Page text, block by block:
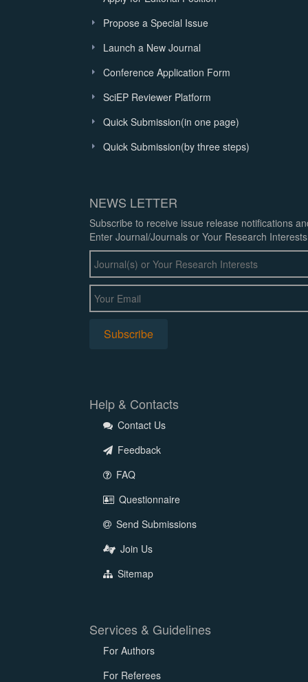
Propose a Special Issue
Launch a New Journal
Conference Application Form
SciEP Reviewer Platform
Quick Submission(in one page)
Quick Submission(by three steps)
NEWS LETTER
Subscribe to receive issue release notifications
Enter Journal/Journals or Your Research
Help & Contacts
Contact Us
Feedback
FAQ
Questionnaire
Send Submissions
Join Us
Sitemap
Services & Guidelines
For Authors
For Referees